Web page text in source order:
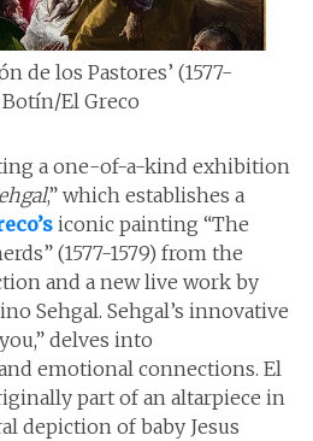
de los Pastores’ (1577-
El Greco
a one-of-a-kind exhibition
,” which establishes a
iconic painting “The
(1577-1579) from the
and a new live work by
Sehgal. Sehgal’s innovative
delves into
emotional connections. El
part of an altarpiece in
depiction of baby Jesus